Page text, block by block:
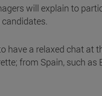
will explain to
have a relaxed chat
from Spain, such as